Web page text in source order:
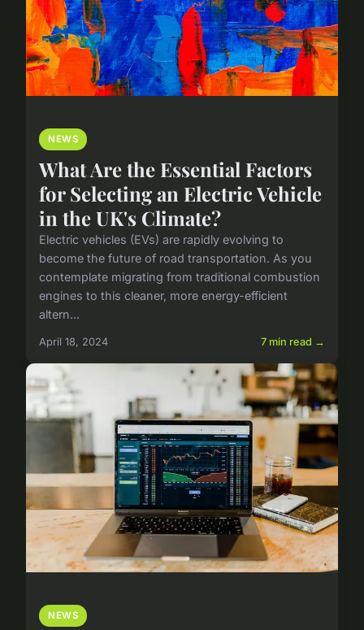
NEWS
What Are the Essential Factors
for Selecting an Electric Vehicle
in the UK's Climate?
Electric vehicles (EVs) are rapidly evolving to
become the future of road transportation. As you
contemplate migrating from traditional combustion
engines to this cleaner, more energy-efficient
altern...
April 18, 2024 7 min read →
NEWS